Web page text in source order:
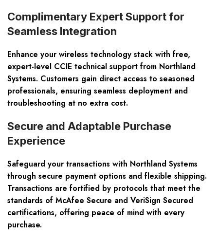
Complimentary Expert Support for
Seamless Integration
Enhance your wireless technology stack with free,
expert-level CCIE technical support from Northland
Systems. Customers gain direct access to seasoned
professionals, ensuring seamless deployment and
troubleshooting at no extra cost.
Secure and Adaptable Purchase
Experience
Safeguard your transactions with Northland Systems
through secure payment options and flexible shipping.
Transactions are fortified by protocols that meet the
standards of McAfee Secure and VeriSign Secured
certifications, offering peace of mind with every
purchase.